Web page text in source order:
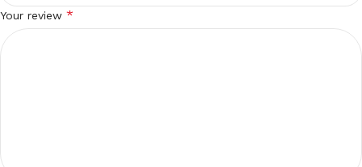
Your review *